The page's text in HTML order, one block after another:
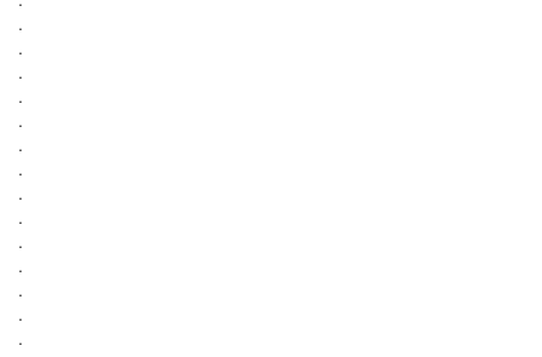
.
.
.
.
.
.
.
.
.
.
.
.
.
.